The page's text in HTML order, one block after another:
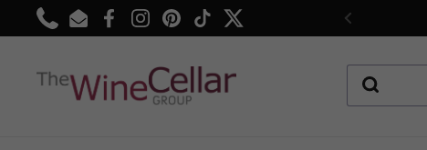
Skip to content
PhoneEmailFacebook
Instagram
Pinterest
TikTokTwitter Previous